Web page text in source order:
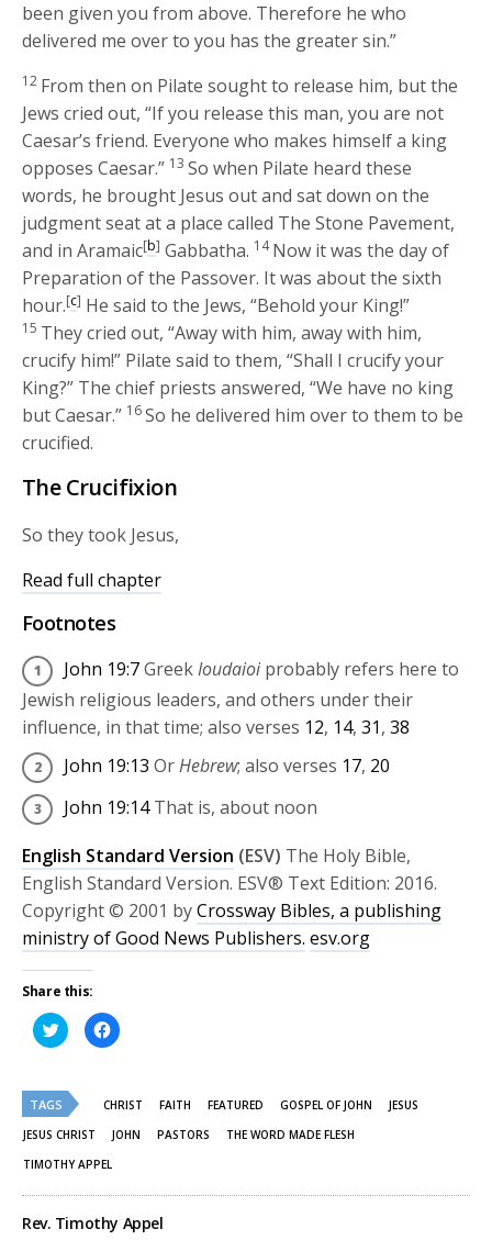
been given you from above. Therefore he who
delivered me over to you has the greater sin.”
12 From then on Pilate sought to release him, but the
Jews cried out, “If you release this man, you are not
Caesar’s friend. Everyone who makes himself a king
opposes Caesar.” 13So when Pilate heard these
words, he brought Jesus out and sat down on the
judgment seat at a place called The Stone Pavement,
and in Aramaic[b] Gabbatha. 14Now it was the day of
Preparation of the Passover. It was about the sixth
hour.[c] He said to the Jews, “Behold your King!”
15 They cried out, “Away with him, away with him,
crucify him!” Pilate said to them, “Shall I crucify your
King?” The chief priests answered, “We have no king
but Caesar.” 16So he delivered him over to them to be
crucified.
The Crucifixion
So they took Jesus,
Read full chapter
Footnotes
John 19:7GreekIoudaioiprobably refers here to
Jewish religious leaders, and others under their
influence, in that time; also verses 12, 14, 31, 38
John 19:13 OrHebrew; also verses 17, 20
John 19:14 That is, about noon
English Standard Version (ESV) The Holy Bible,
English Standard Version. ESV® Text Edition: 2016.
Copyright © 2001 byCrossway Bibles, a publishing
ministry of Good News Publishers. esv.org
Share this:
Click
to
share
(Opens
in
new
window)
Click
to
in
window)
TAGS CHRIST FAITH FEATURED GOSPEL OF JOHN
JESUS
JESUS CHRIST
JOHN PASTORS
THE WORD MADE FLESH
TIMOTHY APPEL
Rev. Timothy Appel